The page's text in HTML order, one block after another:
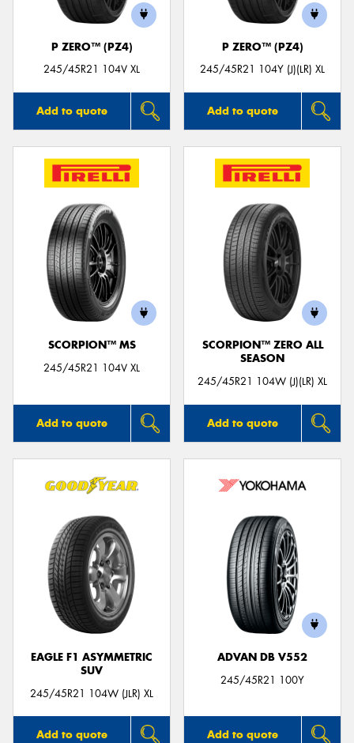
P ZERO™ (PZ4)
245/45R21 104V XL
Add to quote
P ZERO™ (PZ4)
245/45R21 104Y (J)(LR) XL
Add to quote
SCORPION™ MS
245/45R21 104V XL
Add to quote
SCORPION™ ZERO ALL
SEASON
245/45R21 104W (J)(LR) XL
Add to quote
EAGLE F1 ASYMMETRIC
SUV
245/45R21 104W (JLR) XL
Add to quote
ADVAN DB V552
245/45R21 100Y
Add to quote